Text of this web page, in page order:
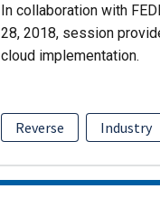
In collaboration with
28, 2018, session
cloud implementation.
Reverse Industry